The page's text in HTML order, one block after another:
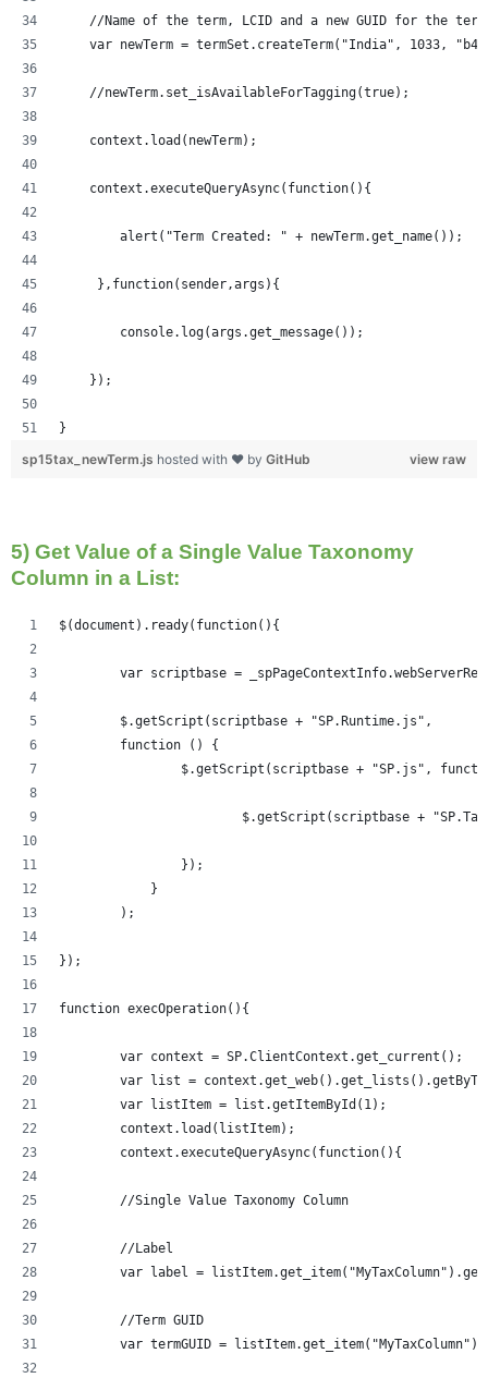
//Name of the term, LCID and a new GUID for the
var newTerm = termSet.createTerm("India", 1033,
    //newTerm.set_isAvailableForTagging(true);
    context.load(newTerm);
    context.executeQueryAsync(function(){
  	alert("Term Created: " + newTerm.get_name());
     },function(sender,args){
	console.log(args.get_message());
    });
}
view raw
sp15tax_newTerm.js hosted with ❤ by GitHub
5) Get Value of a Single Value Taxonomy
Column in a List:
$(document).ready(function(){
var scriptbase =
	$.getScript(scriptbase + "SP.Runtime.js",
        function () {
$.getScript(scriptbase + "SP.js",
$.getScript(scriptbase
                });
            }
        );
});
function execOperation(){
	var context = SP.ClientContext.get_current();
var list =
	var listItem = list.getItemById(1);
	context.load(listItem);
	context.executeQueryAsync(function(){
	//Single Value Taxonomy Column
	//Label
var label =
	//Term GUID
var termGUID =